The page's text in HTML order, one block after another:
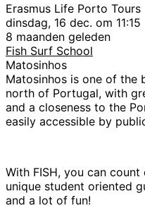
Erasmus Life Porto Tours
dinsdag, 16 dec. om 11:15
8 maanden geleden
Fish Surf School
Matosinhos
Matosinhos is one of the
north of Portugal, with
and a closeness to the
easily accessible by
With FISH, you can
unique student oriented
and a lot of fun!